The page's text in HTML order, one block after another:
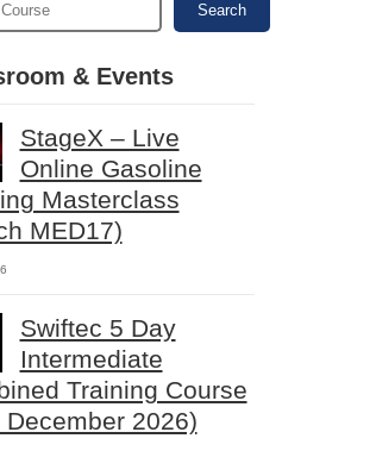
Search
& Events
StageX – Live
Online Gasoline
Masterclass
MED17)
Swiftec 5 Day
Intermediate
Training Course
December 2026)